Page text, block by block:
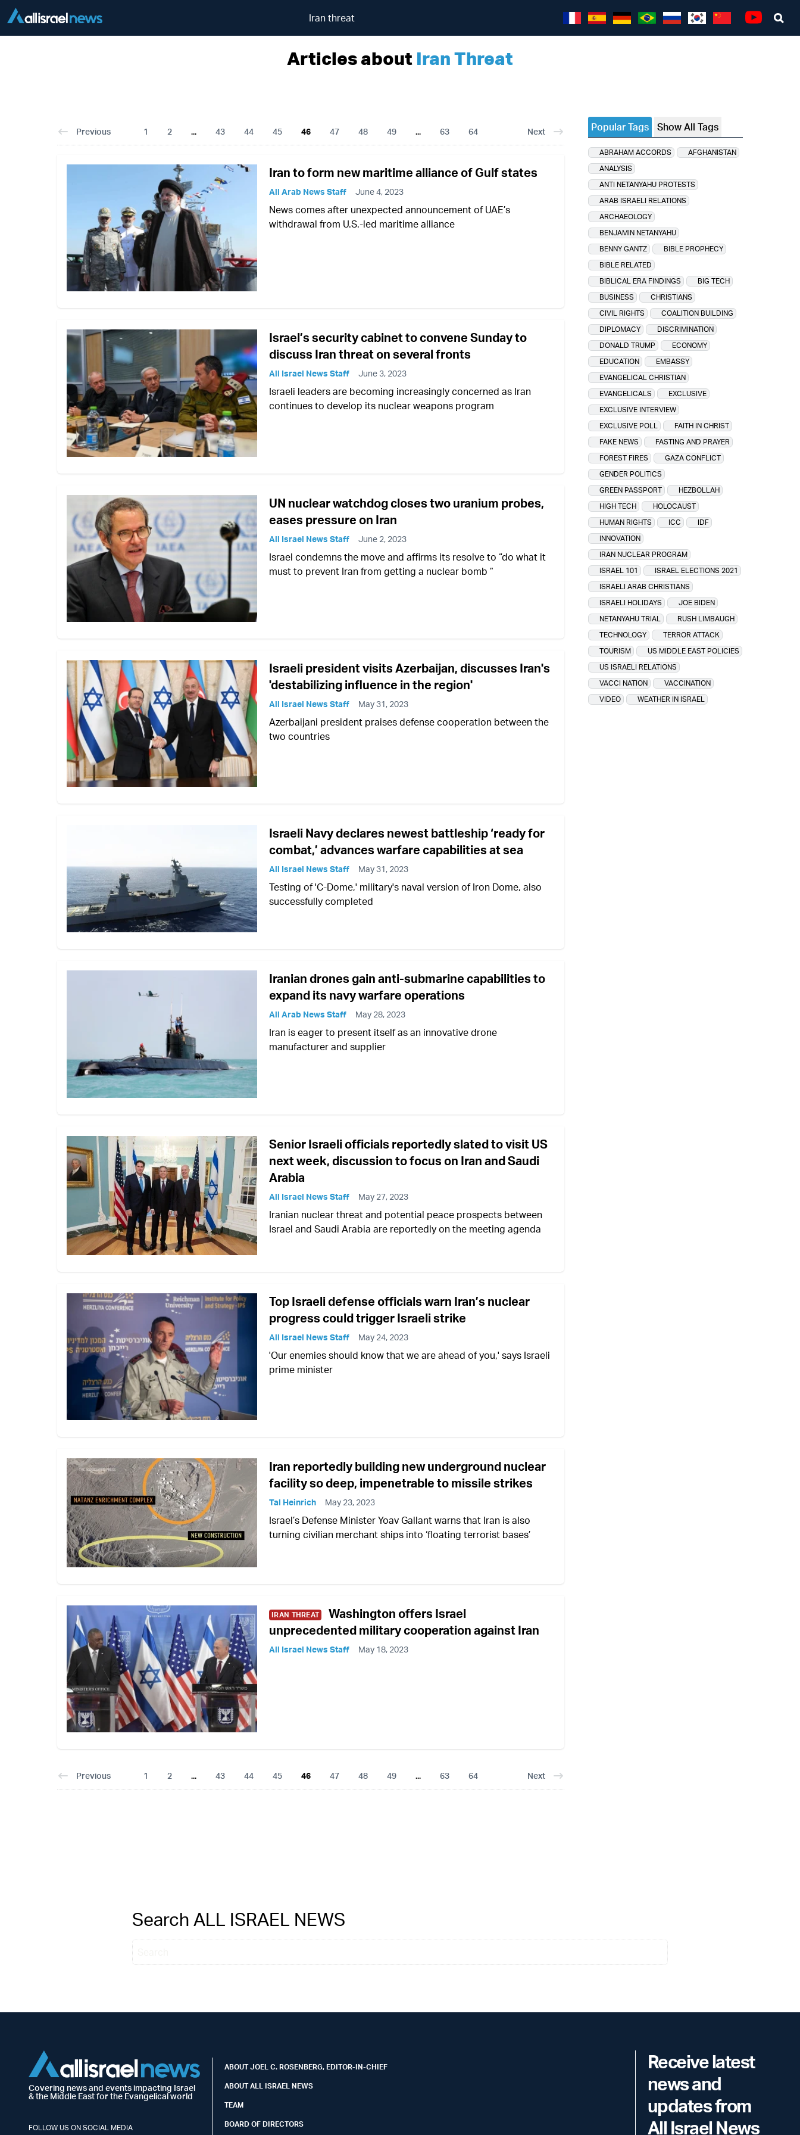
Iran threat
Articles about Iran Threat
Previous 1 2 ... 43 44 45 46 47 48 49 ... 63 64 Next
Iran to form new maritime alliance of Gulf states
All Arab News Staff June 4, 2023
News comes after unexpected announcement of UAE’s
withdrawal from U.S.-led maritime alliance
Israel’s security cabinet to convene Sunday to
discuss Iran threat on several fronts
All Israel News Staff June 3, 2023
Israeli leaders are becoming increasingly concerned as Iran
continues to develop its nuclear weapons program
UN nuclear watchdog closes two uranium probes,
eases pressure on Iran
All Israel News Staff June 2, 2023
Israel condemns the move and affirms its resolve to “do what it
must to prevent Iran from getting a nuclear bomb ”
Israeli president visits Azerbaijan, discusses Iran's
'destabilizing influence in the region'
All Israel News Staff May 31, 2023
Azerbaijani president praises defense cooperation between the
two countries
Israeli Navy declares newest battleship ‘ready for
combat,’ advances warfare capabilities at sea
All Israel News Staff May 31, 2023
Testing of 'C-Dome,' military's naval version of Iron Dome, also
successfully completed
Iranian drones gain anti-submarine capabilities to
expand its navy warfare operations
All Arab News Staff May 28, 2023
Iran is eager to present itself as an innovative drone
manufacturer and supplier
Senior Israeli officials reportedly slated to visit US
next week, discussion to focus on Iran and Saudi
Arabia
All Israel News Staff May 27, 2023
Iranian nuclear threat and potential peace prospects between
Israel and Saudi Arabia are reportedly on the meeting agenda
Top Israeli defense officials warn Iran’s nuclear
progress could trigger Israeli strike
All Israel News Staff May 24, 2023
'Our enemies should know that we are ahead of you,' says Israeli
prime minister
Iran reportedly building new underground nuclear
facility so deep, impenetrable to missile strikes
Tal Heinrich May 23, 2023
Israel’s Defense Minister Yoav Gallant warns that Iran is also
turning civilian merchant ships into ‘floating terrorist bases’
IRAN THREAT
Washington offers Israel
unprecedented military cooperation against Iran
All Israel News Staff May 18, 2023
Previous 1 2 ... 43 44 45 46 47 48 49 ... 63 64 Next
Popular Tags Show All Tags
ABRAHAM ACCORDS
AFGHANISTAN
ANALYSIS
ANTI NETANYAHU PROTESTS
ARAB ISRAELI RELATIONS
ARCHAEOLOGY
BENJAMIN NETANYAHU
BENNY GANTZ
BIBLE PROPHECY
BIBLE RELATED
BIBLICAL ERA FINDINGS
BIG TECH
BUSINESS
CHRISTIANS
CIVIL RIGHTS
COALITION BUILDING
DIPLOMACY
DISCRIMINATION
DONALD TRUMP
ECONOMY
EDUCATION
EMBASSY
EVANGELICAL CHRISTIAN
EVANGELICALS
EXCLUSIVE
EXCLUSIVE INTERVIEW
EXCLUSIVE POLL
FAITH IN CHRIST
FAKE NEWS
FASTING AND PRAYER
FOREST FIRES
GAZA CONFLICT
GENDER POLITICS
GREEN PASSPORT
HEZBOLLAH
HIGH TECH
HOLOCAUST
HUMAN RIGHTS
ICC
IDF
INNOVATION
IRAN NUCLEAR PROGRAM
ISRAEL 101
ISRAEL ELECTIONS 2021
ISRAELI ARAB CHRISTIANS
ISRAELI HOLIDAYS
JOE BIDEN
NETANYAHU TRIAL
RUSH LIMBAUGH
TECHNOLOGY
TERROR ATTACK
TOURISM
US MIDDLE EAST POLICIES
US ISRAELI RELATIONS
VACCI NATION
VACCINATION
VIDEO
WEATHER IN ISRAEL
Search ALL ISRAEL NEWS
Covering news and events impacting Israel
& the Middle East for the Evangelical world
FOLLOW US ON SOCIAL MEDIA
ABOUT JOEL C. ROSENBERG, EDITOR-IN-CHIEF
ABOUT ALL ISRAEL NEWS
TEAM
BOARD OF DIRECTORS
Receive latest
news and
updates from
All Israel News